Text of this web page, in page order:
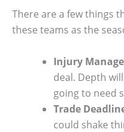
There are a few things
these teams as the
Injury
deal. Depth
going to need
Trade
could shake